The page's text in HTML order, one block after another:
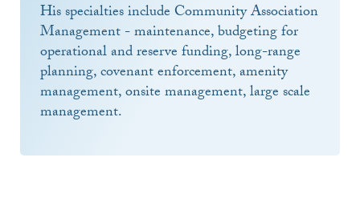
His specialties include Community Association
Management - maintenance, budgeting for
operational and reserve funding, long-range
planning, covenant enforcement, amenity
management, onsite management, large scale
management.